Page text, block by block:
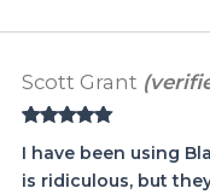
of 5
Scott Grant
I have been using
is ridiculous, but